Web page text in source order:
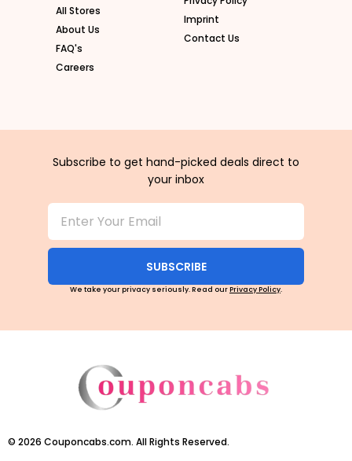
All Stores
About Us
FAQ's
Careers
Imprint
Contact Us
Subscribe to get hand-picked deals direct to
your inbox
SUBSCRIBE
We take your privacy seriously. Read ourPrivacy Policy.
© 2026 Couponcabs.com. All Rights Reserved.